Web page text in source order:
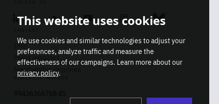
Linkedin SoundcloudYoutube Instagram Bluesky
Info
Press inquiries
Membership inquiries
REGISTRY NUMBER
This website uses cookies
We use cookies and similar technologies to adjust your
preferences, analyze traffic and measure the
effectiveness of our campaigns. Learn more about our
privacy policy.